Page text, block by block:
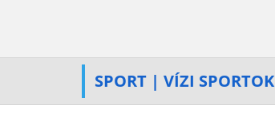
SPORT | VÍZI SPORTOK